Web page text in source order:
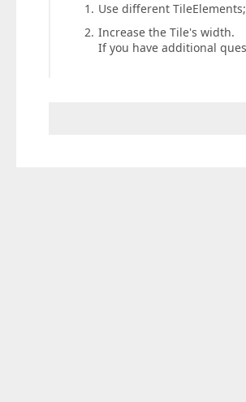
Use different TileElements;
Increase the Tile's width.
If you have additional